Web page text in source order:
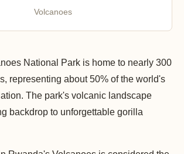
Volcanoes
National Park is home to nearly 300
representing about 50% of the world's
The park's volcanic landscape
backdrop to unforgettable gorilla